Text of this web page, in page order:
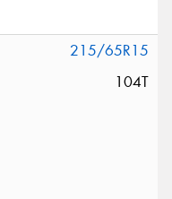
215/65R15
104T